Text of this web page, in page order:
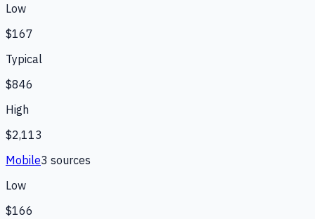
Low
$167
Typical
$846
High
$2,113
Mobile3 sources
Low
$166